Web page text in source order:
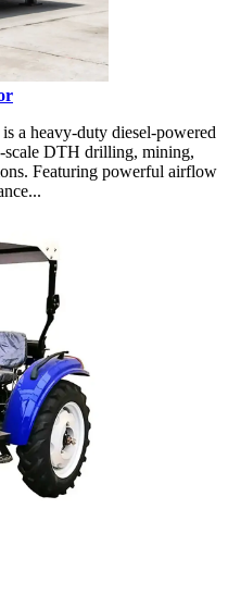
a heavy-duty diesel-powered
scale DTH drilling, mining,
Featuring powerful airflow